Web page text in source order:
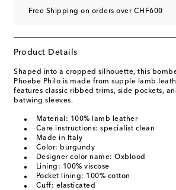
Free Shipping on orders over CHF600
Product Details
Shaped into a cropped silhouette, this
Phoebe Philo is made from supple lamb
features classic ribbed trims, side pockets,
batwing sleeves.
Material: 100% lamb leather
Care instructions: specialist clean
Made in Italy
Color: burgundy
Designer color name: Oxblood
Lining: 100% viscose
Pocket lining: 100% cotton
Cuff: elasticated